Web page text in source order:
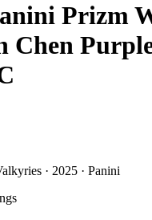
Prizm
Chen
· 2025 · Panini